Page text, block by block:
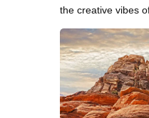
the creative vibes